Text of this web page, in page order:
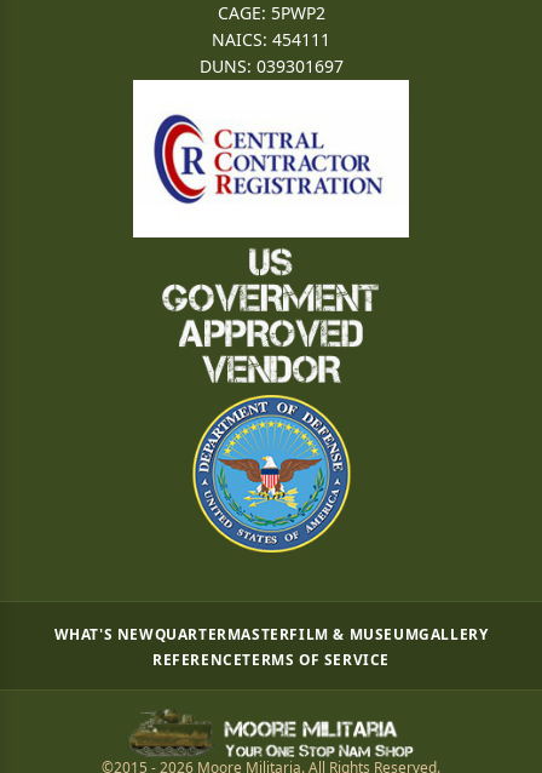
CAGE: 5PWP2
NAICS: 454111
DUNS: 039301697
WHAT'S NEWQUARTERMASTERFILM & MUSEUMGALLERY
REFERENCETERMS OF SERVICE
©2015 - 2026 Moore Militaria. All Rights Reserved.